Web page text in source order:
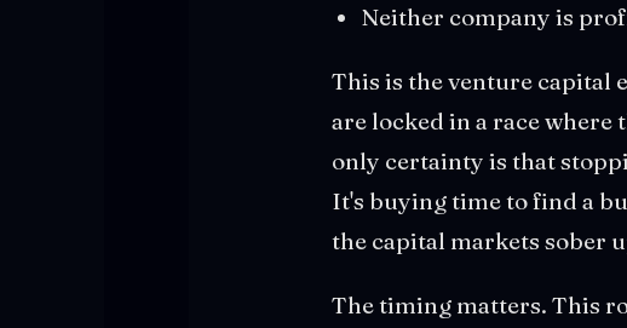
Neither company is
This is the venture capital
are locked in a race where
only certainty is that
It's buying time to find a
the capital markets sober
The timing matters. This